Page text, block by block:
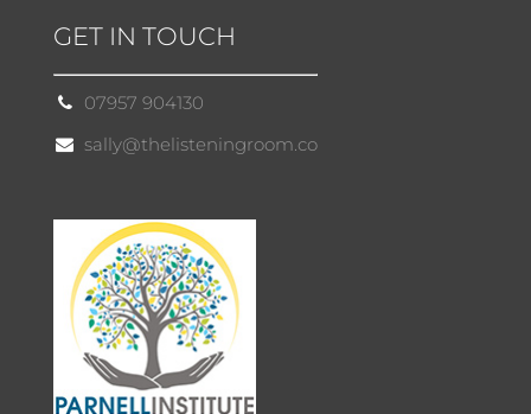
GET IN TOUCH
07957 904130
sally@thelisteningroom.co